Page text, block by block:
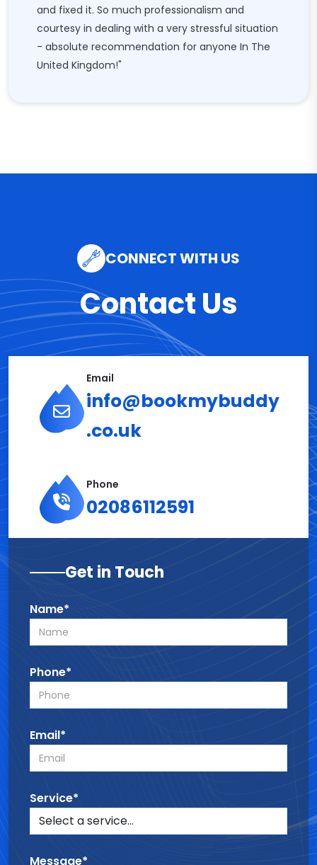
and fixed it. So much professionalism and
courtesy in dealing with a very stressful situation
- absolute recommendation for anyone In The
United Kingdom!"
CONNECT WITH US
Contact Us
Email
info@bookmybuddy
.co.uk
Phone
02086112591
Get in Touch
Name*
Phone*
Email*
Service*
Message*